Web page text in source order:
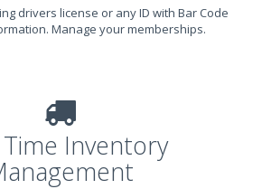
drivers license or any ID with Bar Code
Manage your memberships.
Time Inventory